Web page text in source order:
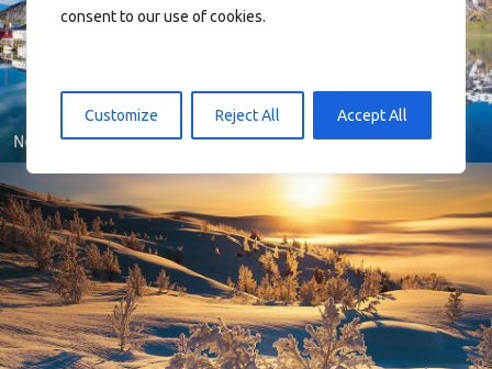
consent to our use of cookies.
Customize Reject All Accept All
Norway - Winter gold